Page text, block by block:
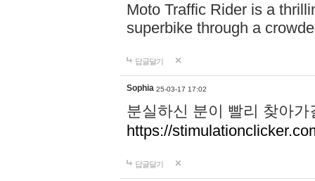
Moto Traffic Rider is a
superbike through a
답글달기
Sophia 25-03-17 17:02
분실하신 분이 빨리 찾아
https://
답글달기